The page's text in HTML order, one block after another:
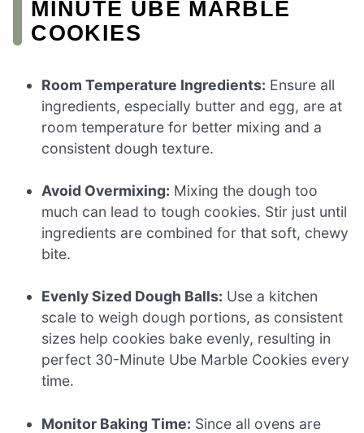
MINUTE UBE MARBLE
COOKIES
Room Temperature Ingredients: Ensure all
ingredients, especially butter and egg, are at
room temperature for better mixing and a
consistent dough texture.
Avoid Overmixing: Mixing the dough too
much can lead to tough cookies. Stir just until
ingredients are combined for that soft, chewy
bite.
Evenly Sized Dough Balls: Use a kitchen
scale to weigh dough portions, as consistent
sizes help cookies bake evenly, resulting in
perfect 30-Minute Ube Marble Cookies every
time.
Monitor Baking Time: Since all ovens are